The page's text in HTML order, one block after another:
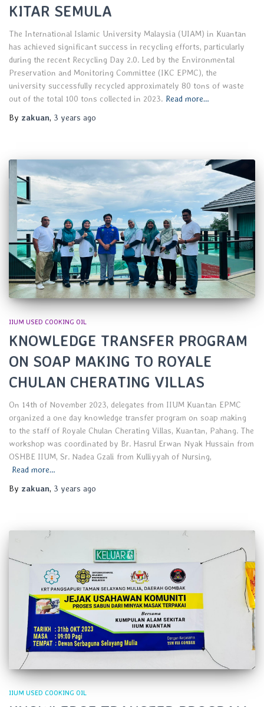
KITAR SEMULA
The International Islamic University Malaysia (UIAM) in Kuantan
has achieved significant success in recycling efforts, particularly
during the recent Recycling Day 2.0. Led by the Environmental
Preservation and Monitoring Committee (IKC EPMC), the
university successfully recycled approximately 80 tons of waste
out of the total 100 tons collected in 2023. Read more…
By zakuan, 3 years ago
IIUM USED COOKING OIL
KNOWLEDGE TRANSFER PROGRAM
ON SOAP MAKING TO ROYALE
CHULAN CHERATING VILLAS
On 14th of November 2023, delegates from IIUM Kuantan EPMC
organized a one day knowledge transfer program on soap making
to the staff of Royale Chulan Cherating Villas, Kuantan, Pahang. The
workshop was coordinated by Br. Hasrul Erwan Nyak Hussain from
OSHBE IIUM, Sr. Nadea Gzali from Kulliyyah of Nursing,
Read more…
By zakuan, 3 years ago
IIUM USED COOKING OIL